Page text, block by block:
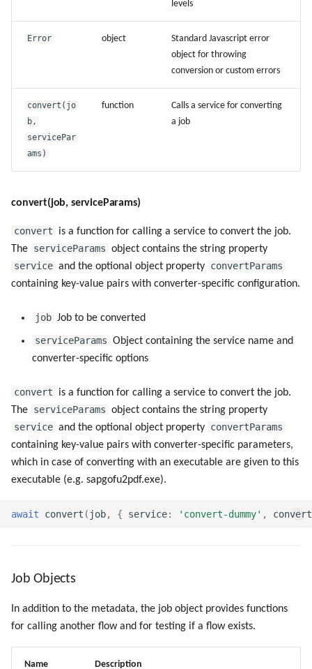
levels
Error object
Standard Javascript error
object for throwing
conversion or custom errors
convert(jo
b,
servicePar
ams)
function
Calls a service for converting
a job
convert(job, serviceParams)
convert
is a function for calling a service to convert the job.
The serviceParams object contains the string property
service and the optional object property convertParams
containing key-value pairs with converter-specific configuration.
job Job to be converted
serviceParams Object containing the service name and
converter-specific options
convert
is a function for calling a service to convert the job.
The serviceParams object contains the string property
service and the optional object property convertParams
containing key-value pairs with converter-specific parameters,
which in case of converting with an executable are given to this
executable (e.g. sapgofu2pdf.exe).
await convert ( job, { service: 'convert-dummy' ,
Job Objects
In addition to the metadata, the job object provides functions
for calling another flow and for testing if a flow exists.
Name Description